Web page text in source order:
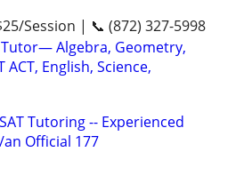
Session | 📞 (872) 327-5998
Tutor— Algebra, Geometry,
ACT, English, Science,
Tutoring -- Experienced
Official 177